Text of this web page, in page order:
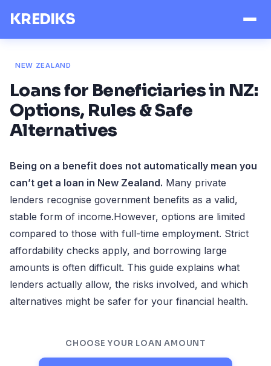
KREDIKS
NEW ZEALAND
Loans for Beneficiaries in NZ:
Options, Rules & Safe
Alternatives
Being on a benefit does not automatically mean you
can’t get a loan in New Zealand. Many private
lenders recognise government benefits as a valid,
stable form of income.However, options are limited
compared to those with full-time employment. Strict
affordability checks apply, and borrowing large
amounts is often difficult. This guide explains what
lenders actually allow, the risks involved, and which
alternatives might be safer for your financial health.
CHOOSE YOUR LOAN AMOUNT